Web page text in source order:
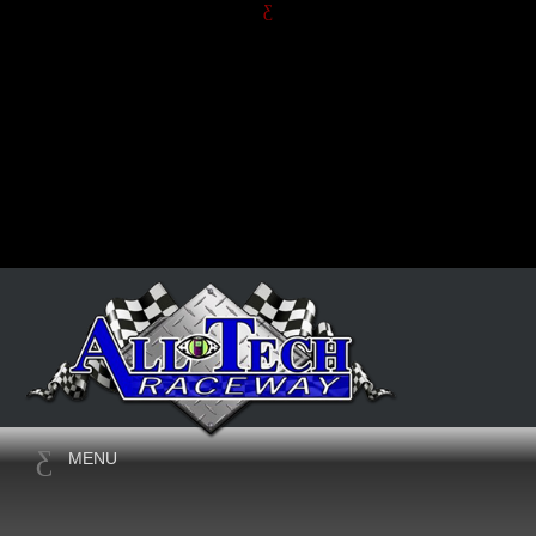
MENU
JUNE, 2026
THE 6TH ANNUAL HARVEY
JONES MEMORIAL